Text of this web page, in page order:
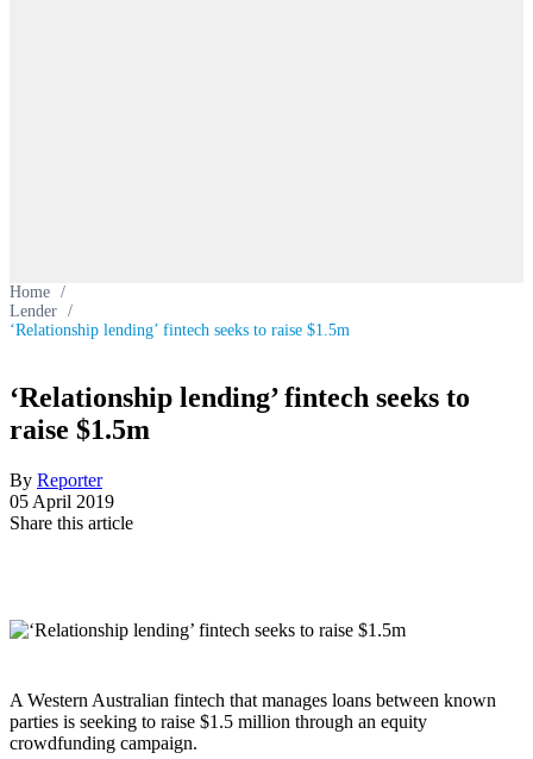
Home /
Lender /
‘Relationship lending’ fintech seeks to raise $1.5m
‘Relationship lending’ fintech seeks to
raise $1.5m
By Reporter
05 April 2019
Share this article
A Western Australian fintech that manages loans between known
parties is seeking to raise $1.5 million through an equity
crowdfunding campaign.